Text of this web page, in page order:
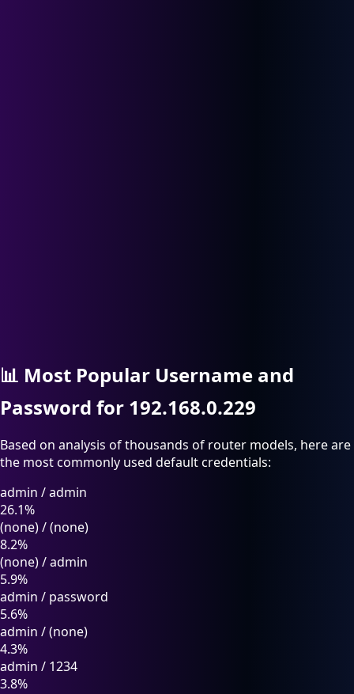
📊 Most Popular Username and
Password for 192.168.0.229
Based on analysis of thousands of router models, here are
the most commonly used default credentials:
admin /admin
26.1%
(none)/(none)
8.2%
(none)/admin
5.9%
admin / password
5.6%
admin /(none)
4.3%
admin / 1234
3.8%